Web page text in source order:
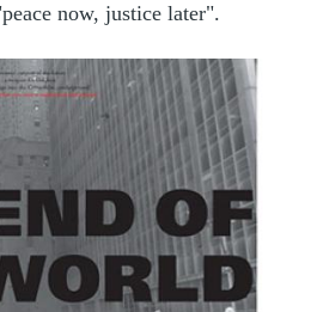
now, justice later".